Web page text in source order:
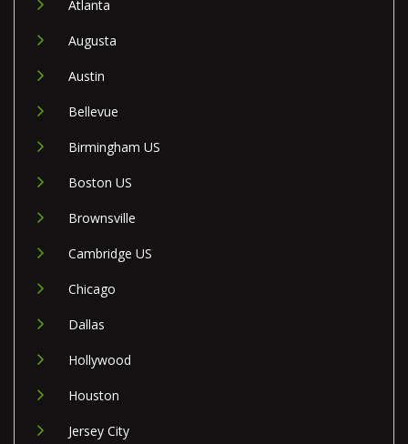
Atlanta
Augusta
Austin
Bellevue
Birmingham US
Boston US
Brownsville
Cambridge US
Chicago
Dallas
Hollywood
Houston
Jersey City